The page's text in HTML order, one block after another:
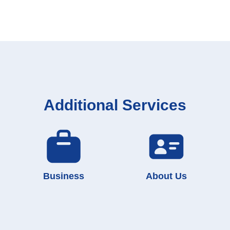
Additional Services
Business About Us